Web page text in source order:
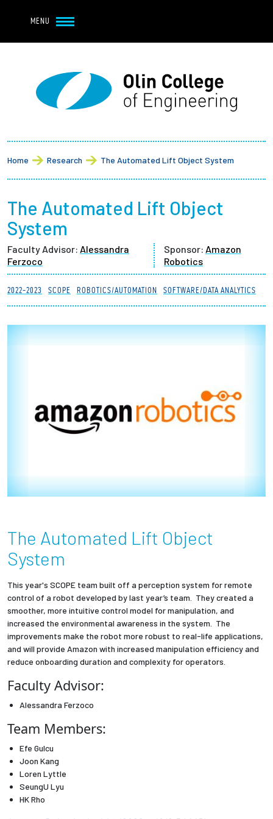
MENU
Main navigation
About
Student Life
Academics
Research at Olin
Partnerships
Prospective Students
Current Students
Breadcrumb
Home Research The Automated Lift Object System
The Automated Lift Object
System
Faculty Advisor: Alessandra
Ferzoco
Sponsor: Amazon
Robotics
2022-2023 SCOPE ROBOTICS/AUTOMATION SOFTWARE/DATA ANALYTICS
The Automated Lift Object
System
This year's SCOPE team built off a perception system for remote
control of a robot developed by last year’s team. They created a
smoother, more intuitive control model for manipulation, and
increased the environmental awareness in the system. The
improvements make the robot more robust to real-life applications,
and will provide Amazon with increased manipulation efficiency and
reduce onboarding duration and complexity for operators.
Faculty Advisor:
Alessandra Ferzoco
Team Members:
Efe Gulcu
Joon Kang
Loren Lyttle
SeungU Lyu
HK Rho